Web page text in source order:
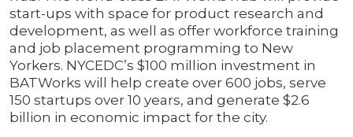
start-ups with space for product research and
development, as well as offer workforce training
and job placement programming to New
Yorkers. NYCEDC’s $100 million investment in
BATWorks will help create over 600 jobs, serve
150 startups over 10 years, and generate $2.6
billion in economic impact for the city.